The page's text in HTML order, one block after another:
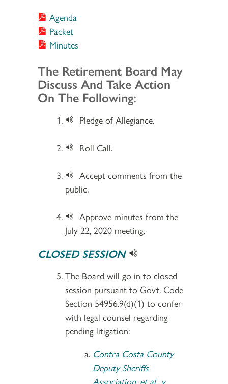
Agenda
Packet
Minutes
Section 2
The Retirement Board May
Discuss And Take Action
On The Following:
Pledge of Allegiance.
Roll Call.
Accept comments from the
public.
Approve minutes from the
July 22, 2020 meeting.
CLOSED SESSION
The Board will go in to closed
session pursuant to Govt. Code
Section 54956.9(d)(1) to confer
with legal counsel regarding
pending litigation:
Contra Costa County
Deputy Sheriffs
Association, et al., v.